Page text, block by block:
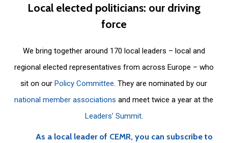
Local elected politicians: our driving
force
We bring together around 170 local leaders – local and
regional elected representatives from across Europe – who
sit on ourPolicy Committee. They are nominated by our
national member associations and meet twice a year at the
Leaders’ Summit.
As a local leader of CEMR, you can subscribe to